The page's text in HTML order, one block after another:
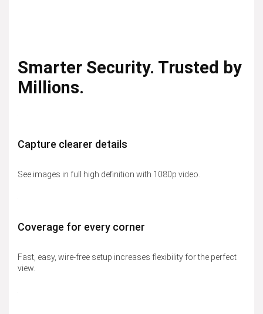
Smarter Security. Trusted by
Millions.
Capture clearer details
See images in full high definition with 1080p video.
Coverage for every corner
Fast, easy, wire-free setup increases flexibility for the perfect
view.